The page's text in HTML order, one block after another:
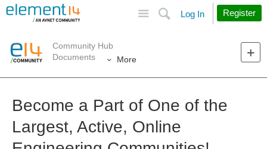
Search
Log In Register
Community Hub
Documents
More
Become a Part of One of the
Largest, Active, Online